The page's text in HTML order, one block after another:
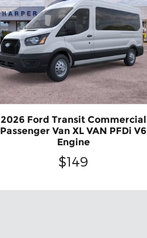
2026 Ford Transit Commercial
Passenger Van XL VAN PFDi V6
Engine
$149